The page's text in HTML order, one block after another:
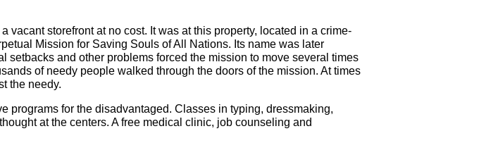
vacant storefront at no cost. It was at this property, located in a crime-
Mission for Saving Souls of All Nations. Its name was later
and other problems forced the mission to move several times
of needy people walked through the doors of the mission. At times
the needy.
programs for the disadvantaged. Classes in typing, dressmaking,
at the centers. A free medical clinic, job counseling and